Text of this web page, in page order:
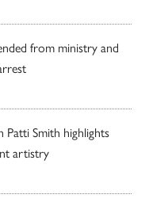
from ministry and
Patti Smith highlights
artistry